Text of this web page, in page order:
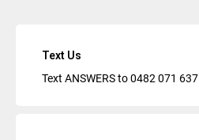
Text Us
Text ANSWERS to0482 071 637